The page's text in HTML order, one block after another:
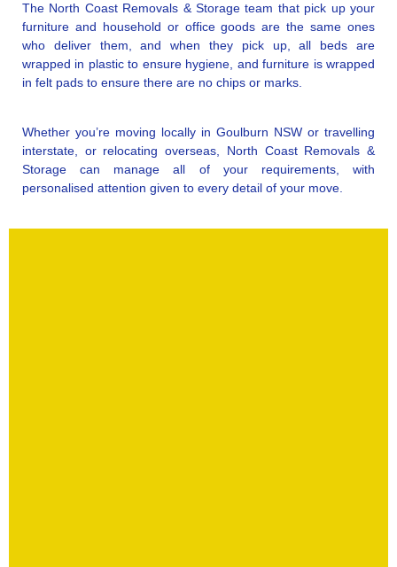
The North Coast Removals & Storage team that pick up your
furniture and household or office goods are the same ones
who deliver them, and when they pick up, all beds are
wrapped in plastic to ensure hygiene, and furniture is wrapped
in felt pads to ensure there are no chips or marks.
Whether you’re moving locally in Goulburn NSW or travelling
interstate, or relocating overseas, North Coast Removals &
Storage can manage all of your requirements, with
personalised attention given to every detail of your move.